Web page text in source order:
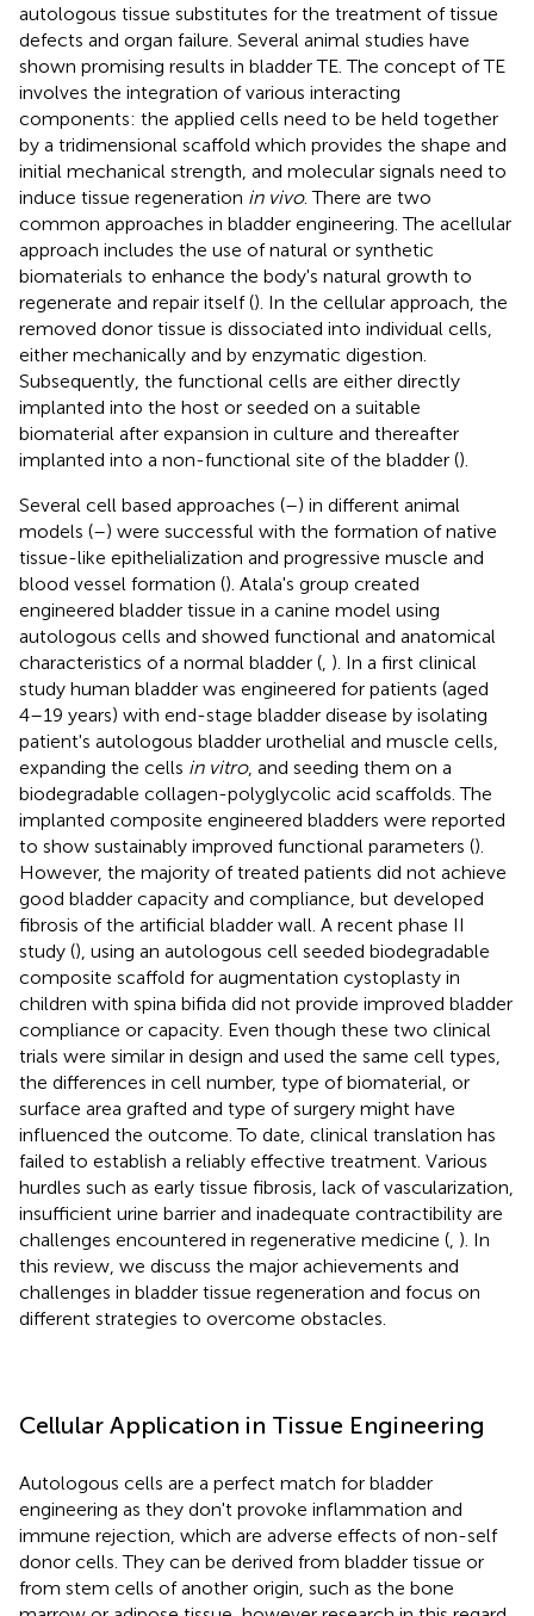
autologous tissue substitutes for the treatment of tissue
defects and organ failure. Several animal studies have
shown promising results in bladder TE. The concept of TE
involves the integration of various interacting
components: the applied cells need to be held together
by a tridimensional scaffold which provides the shape and
initial mechanical strength, and molecular signals need to
induce tissue regeneration in vivo. There are two
common approaches in bladder engineering. The acellular
approach includes the use of natural or synthetic
biomaterials to enhance the body's natural growth to
regenerate and repair itself (). In the cellular approach, the
removed donor tissue is dissociated into individual cells,
either mechanically and by enzymatic digestion.
Subsequently, the functional cells are either directly
implanted into the host or seeded on a suitable
biomaterial after expansion in culture and thereafter
implanted into a non-functional site of the bladder ().
Several cell based approaches (–) in different animal
models (–) were successful with the formation of native
tissue-like epithelialization and progressive muscle and
blood vessel formation (). Atala's group created
engineered bladder tissue in a canine model using
autologous cells and showed functional and anatomical
characteristics of a normal bladder ( ). In a first clinical
study human bladder was engineered for patients (aged
4–19 years) with end-stage bladder disease by isolating
patient's autologous bladder urothelial and muscle cells,
expanding the cells in vitro, and seeding them on a
biodegradable collagen-polyglycolic acid scaffolds. The
implanted composite engineered bladders were reported
to show sustainably improved functional parameters ().
However, the majority of treated patients did not achieve
good bladder capacity and compliance, but developed
fibrosis of the artificial bladder wall. A recent phase II
study (), using an autologous cell seeded biodegradable
composite scaffold for augmentation cystoplasty in
children with spina bifida did not provide improved bladder
compliance or capacity. Even though these two clinical
trials were similar in design and used the same cell types,
the differences in cell number, type of biomaterial, or
surface area grafted and type of surgery might have
influenced the outcome. To date, clinical translation has
failed to establish a reliably effective treatment. Various
hurdles such as early tissue fibrosis, lack of vascularization,
insufficient urine barrier and inadequate contractibility are
challenges encountered in regenerative medicine ( ). In
this review, we discuss the major achievements and
challenges in bladder tissue regeneration and focus on
different strategies to overcome obstacles.
Cellular Application in Tissue Engineering
Autologous cells are a perfect match for bladder
engineering as they don't provoke inflammation and
immune rejection, which are adverse effects of non-self
donor cells. They can be derived from bladder tissue or
from stem cells of another origin, such as the bone